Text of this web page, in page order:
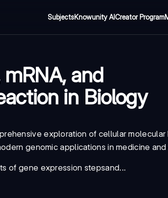
SubjectsKnowunity AICreator Program
and
in Biology
exploration of cellular
genomic applications in medicine
of gene expression stepsand...